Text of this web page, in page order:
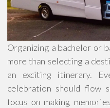
Organizing a bachelor or
more than selecting a
an exciting itinerary.
celebration should flow
focus on making